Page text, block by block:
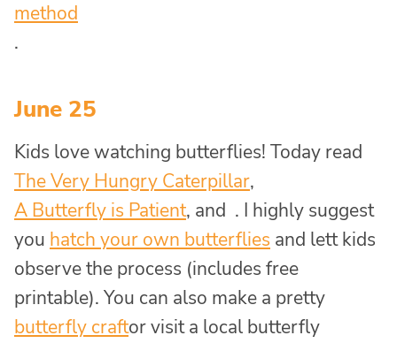
method
.
June 25
Kids love watching butterflies! Today read
The Very Hungry Caterpillar,
A Butterfly is Patient, and . I highly suggest
you hatch your own butterflies and lett kids
observe the process (includes free
printable). You can also make a pretty
butterfly craftor visit a local butterfly